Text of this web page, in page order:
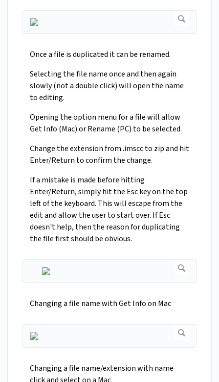
Once a file is duplicated it can be renamed.
Selecting the file name once and then again
slowly (not a double click) will open the name
to editing.
Opening the option menu for a file will allow
Get Info (Mac) or Rename (PC) to be selected.
Change the extension from .imscc to zip and hit
Enter/Return to confirm the change.
If a mistake is made before hitting
Enter/Return, simply hit the Esc key on the top
left of the keyboard. This will escape from the
edit and allow the user to start over. If Esc
doesn't help, then the reason for duplicating
the file first should be obvious.
Changing a file name with Get Info on Mac
Changing a file name/extension with name